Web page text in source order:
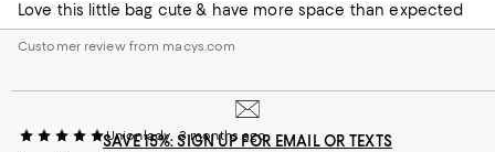
Love this little bag cute & have more space than expected
Customer review from macys.com
Unionlady 3 months ago
SAVE 15%: SIGN UP FOR EMAIL OR TEXTS